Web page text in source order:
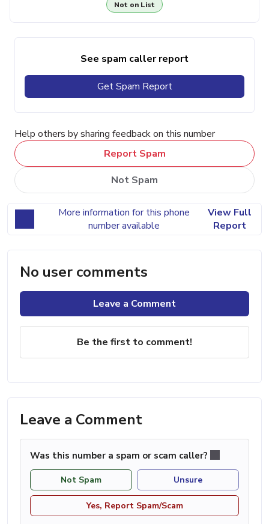
Not on List
See spam caller report
Get Spam Report
Help others by sharing feedback on this number
Report Spam
Not Spam
More information for this phone
number available
View Full
Report
No user comments
Leave a Comment
Be the first to comment!
Leave a Comment
Was this number a spam or scam caller?
Not Spam Unsure
Yes, Report Spam/Scam